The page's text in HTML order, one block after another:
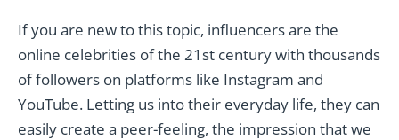
If you are new to this topic, influencers are the
online celebrities of the 21st century with thousands
of followers on platforms like Instagram and
YouTube. Letting us into their everyday life, they can
easily create a peer-feeling, the impression that we